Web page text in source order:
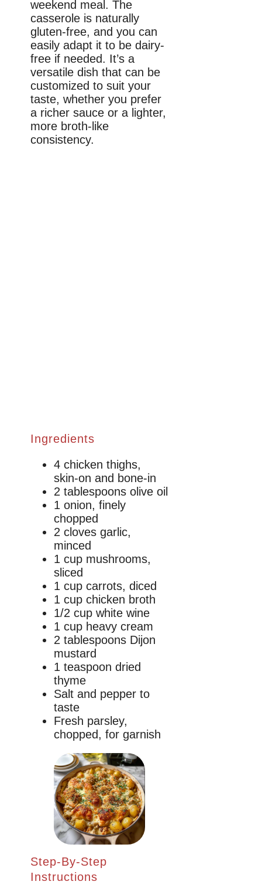
weekend meal. The
casserole is naturally
gluten-free, and you can
easily adapt it to be dairy-
free if needed. It’s a
versatile dish that can be
customized to suit your
taste, whether you prefer
a richer sauce or a lighter,
more broth-like
consistency.
Ingredients
4 chicken thighs,
skin-on and bone-in
2 tablespoons olive oil
1 onion, finely
chopped
2 cloves garlic,
minced
1 cup mushrooms,
sliced
1 cup carrots, diced
1 cup chicken broth
1/2 cup white wine
1 cup heavy cream
2 tablespoons Dijon
mustard
1 teaspoon dried
thyme
Salt and pepper to
taste
Fresh parsley,
chopped, for garnish
Step-By-Step
Instructions